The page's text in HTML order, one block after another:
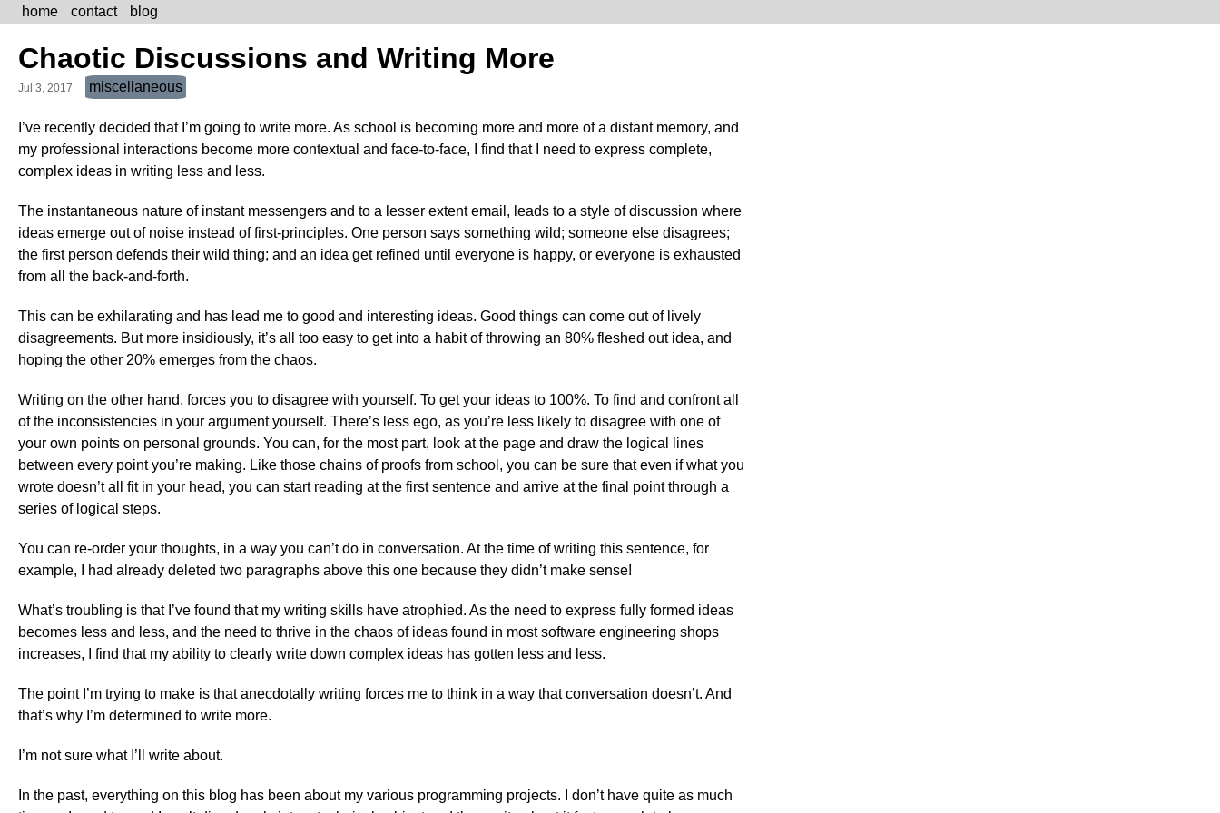
home contact blog
Chaotic Discussions and Writing More
Jul 3, 2017 miscellaneous
I’ve recently decided that I’m going to write more. As school is becoming more and more of a distant memory, and
my professional interactions become more contextual and face-to-face, I find that I need to express complete,
complex ideas in writing less and less.
The instantaneous nature of instant messengers and to a lesser extent email, leads to a style of discussion where
ideas emerge out of noise instead of first-principles. One person says something wild; someone else disagrees;
the first person defends their wild thing; and an idea get refined until everyone is happy, or everyone is exhausted
from all the back-and-forth.
This can be exhilarating and has lead me to good and interesting ideas. Good things can come out of lively
disagreements. But more insidiously, it’s all too easy to get into a habit of throwing an 80% fleshed out idea, and
hoping the other 20% emerges from the chaos.
Writing on the other hand, forces you to disagree with yourself. To get your ideas to 100%. To find and confront all
of the inconsistencies in your argument yourself. There’s less ego, as you’re less likely to disagree with one of
your own points on personal grounds. You can, for the most part, look at the page and draw the logical lines
between every point you’re making. Like those chains of proofs from school, you can be sure that even if what you
wrote doesn’t all fit in your head, you can start reading at the first sentence and arrive at the final point through a
series of logical steps.
You can re-order your thoughts, in a way you can’t do in conversation. At the time of writing this sentence, for
example, I had already deleted two paragraphs above this one because they didn’t make sense!
What’s troubling is that I’ve found that my writing skills have atrophied. As the need to express fully formed ideas
becomes less and less, and the need to thrive in the chaos of ideas found in most software engineering shops
increases, I find that my ability to clearly write down complex ideas has gotten less and less.
The point I’m trying to make is that anecdotally writing forces me to think in a way that conversation doesn’t. And
that’s why I’m determined to write more.
I’m not sure what I’ll write about.
In the past, everything on this blog has been about my various programming projects. I don’t have quite as much